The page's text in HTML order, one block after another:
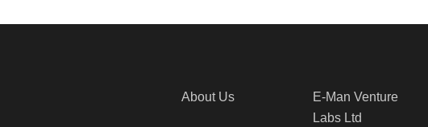
About Us
E-Man Venture
Labs Ltd